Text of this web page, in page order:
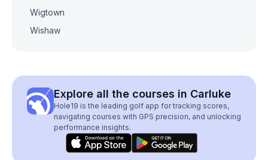
Wigtown
Wishaw
Explore all the courses in Carluke
Hole19 is the leading golf app for tracking scores,
navigating courses with GPS precision, and unlocking
performance insights.